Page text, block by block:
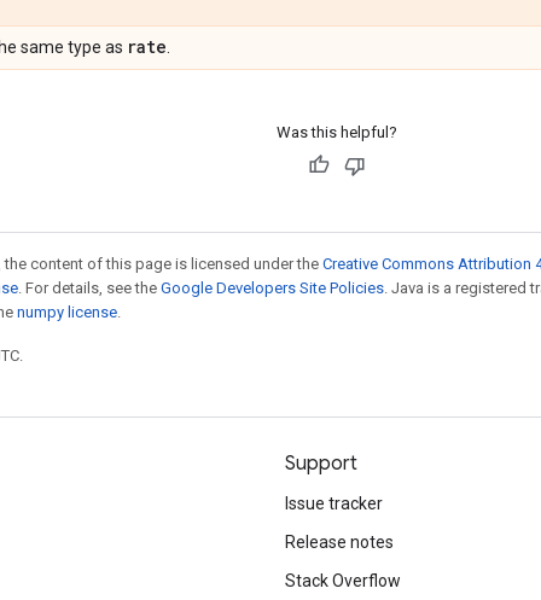
same type as rate
Was this helpful?
content of this page is licensed under theCreative Commons Attribution
. For details, see the Google Developers Site Policies . Java is a registered
numpy license
Support
Issue tracker
Release notes
Stack Overflow